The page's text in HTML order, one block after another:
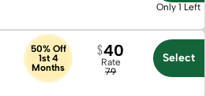
Only 1 Left
50% Off
1st 4
Months
Rate
79
40 Select